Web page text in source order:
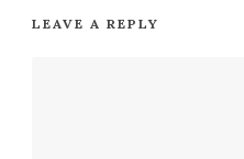
LEAVE A REPLY